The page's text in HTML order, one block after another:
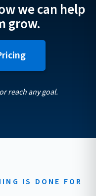
we can help
grow.
reach any goal.
IS DONE FOR